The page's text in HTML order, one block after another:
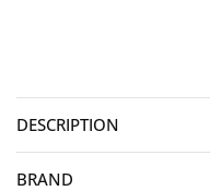
DESCRIPTION
BRAND